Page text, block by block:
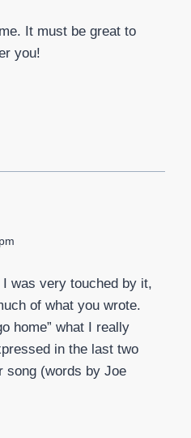
It must be great to
you!
was very touched by it,
of what you wrote.
home” what I really
in the last two
song (words by Joe